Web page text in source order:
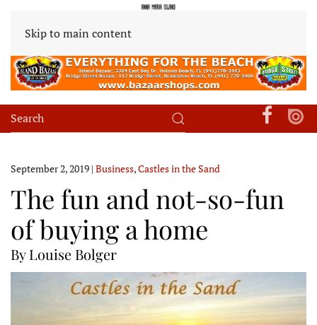
Skip to main content
September 2, 2019 | Business,Castles in the Sand
The fun and not-so-fun
of buying a home
By Louise Bolger